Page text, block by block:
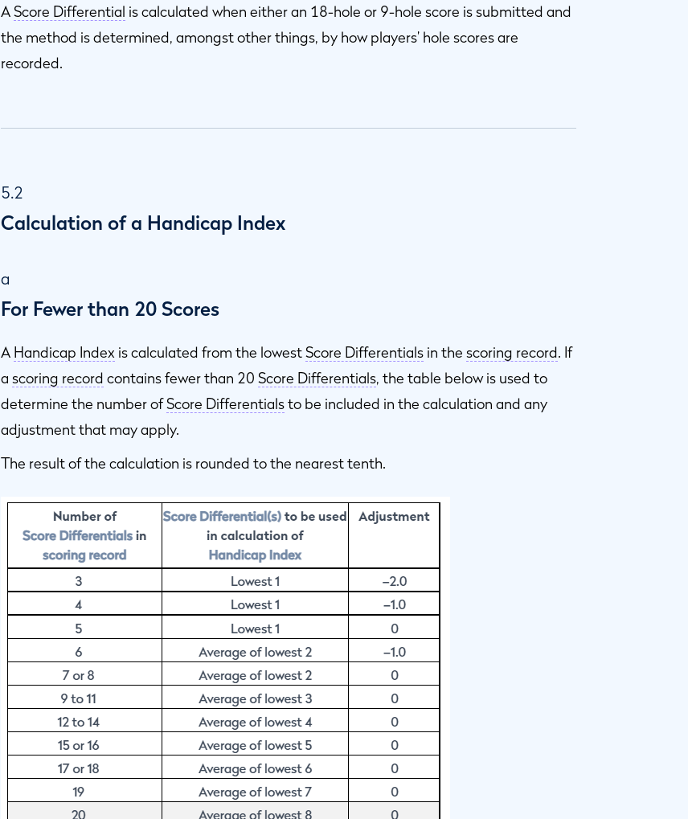
AScore Differential is calculated when either an 18-hole or 9-hole score is submitted and
the method is determined, amongst other things, by how players’ hole scores are
recorded.
5.2
Calculation of a Handicap Index
a
For Fewer than 20 Scores
A Handicap Index is calculated from the lowestScore Differentials in the scoring record. If
a scoring record contains fewer than 20 Score Differentials, the table below is used to
determine the number ofScore Differentialsto be included in the calculation and any
adjustment that may apply.
The result of the calculation is rounded to the nearest tenth.